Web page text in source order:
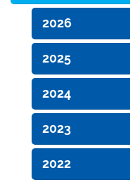
2026
2025
2024
2023
2022